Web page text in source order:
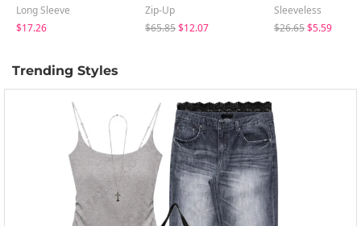
Long Sleeve
$17.26
Zip-Up
$65.85$12.07
Sleeveless
$26.65$5.59
Trending Styles